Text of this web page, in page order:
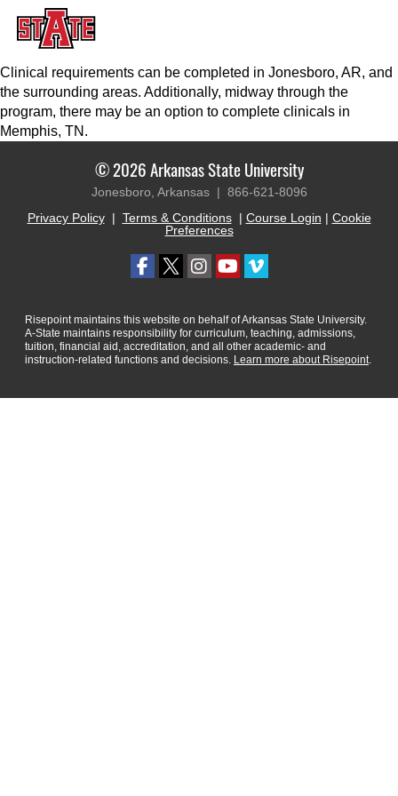
Clinical requirements can be completed in Jonesboro, AR, and
the surrounding areas. Additionally, midway through the
program, there may be an option to complete clinicals in
Memphis, TN.
© 2026 Arkansas State University
Jonesboro, Arkansas | 866-621-8096
Privacy Policy| Terms & Conditions| Course Login | Cookie
Preferences
Risepoint maintains this website on behalf of Arkansas State University.
A-State maintains responsibility for curriculum, teaching, admissions,
tuition, financial aid, accreditation, and all other academic- and
instruction-related functions and decisions. Learn more about Risepoint.